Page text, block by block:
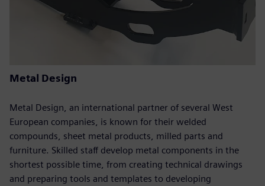
Metal Design
Metal Design, an international partner of several West
European companies, is known for their welded
compounds, sheet metal products, milled parts and
furniture. Skilled staff develop metal components in the
shortest possible time, from creating technical drawings
and preparing tools and templates to developing